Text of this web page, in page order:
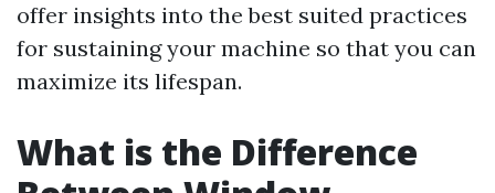
offer insights into the best suited practices
for sustaining your machine so that you can
maximize its lifespan.
What is the Difference